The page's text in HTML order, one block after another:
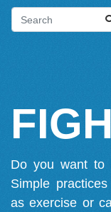
Do you want to
Simple
as exercise or